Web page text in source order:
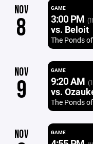
NOV
8
GAME
3:00 PM
vs. Beloit
The Ponds
NOV
9
GAME
9:20 AM
vs.
The Ponds
NOV GAME